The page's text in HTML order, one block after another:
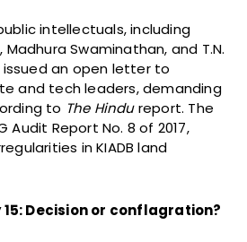
intellectuals, including
Swaminathan, and T.N.
issued an open letter to
and tech leaders, demanding
to The Hindureport. The
Report No. 8 of 2017,
in KIADB land
Decision or conflagration?